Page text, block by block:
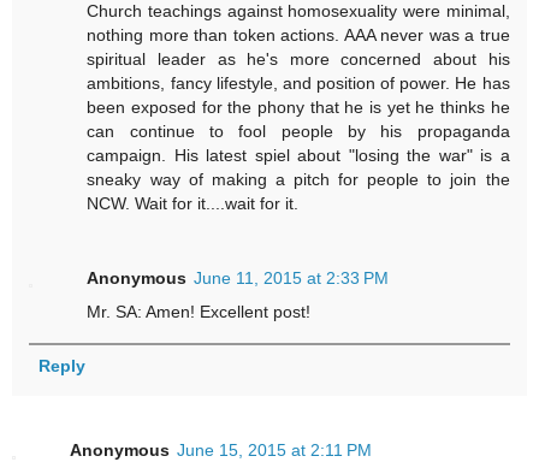
Church teachings against homosexuality were minimal,
nothing more than token actions. AAA never was a true
spiritual leader as he's more concerned about his
ambitions, fancy lifestyle, and position of power. He has
been exposed for the phony that he is yet he thinks he
can continue to fool people by his propaganda
campaign. His latest spiel about "losing the war" is a
sneaky way of making a pitch for people to join the
NCW. Wait for it....wait for it.
Anonymous June 11, 2015 at 2:33 PM
Mr. SA: Amen! Excellent post!
Reply
Anonymous June 15, 2015 at 2:11 PM